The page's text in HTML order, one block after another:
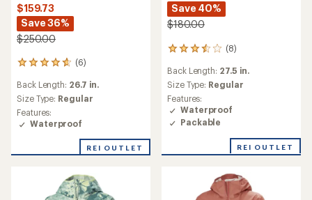
$159.73
Save 36%
$250.00
(6)
6
with
an
average
rating
out
Back Length: 26.7 in.
Size Type: Regular
Features:
Waterproof
REI OUTLET
Save 40%
$180.00
(8)
8
with
an
average
rating
of
3.5
of
Back Length: 27.5 in.
Size Type: Regular
Features:
Waterproof
Packable
REI OUTLET